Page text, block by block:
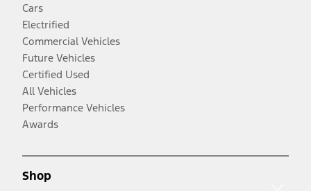
Cars
Electrified
Commercial Vehicles
Future Vehicles
Certified Used
All Vehicles
Performance Vehicles
Awards
Shop